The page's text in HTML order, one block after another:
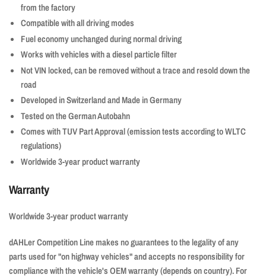
from the factory
Compatible with all driving modes
Fuel economy unchanged during normal driving
Works with vehicles with a diesel particle filter
Not VIN locked, can be removed without a trace and resold down the
road
Developed in Switzerland and Made in Germany
Tested on the German Autobahn
Comes with TUV Part Approval (emission tests according to WLTC
regulations)
Worldwide 3-year product warranty
Warranty
Worldwide 3-year product warranty
dAHLer Competition Line makes no guarantees to the legality of any
parts used for "on highway vehicles" and accepts no responsibility for
compliance with the vehicle's OEM warranty (depends on country). For